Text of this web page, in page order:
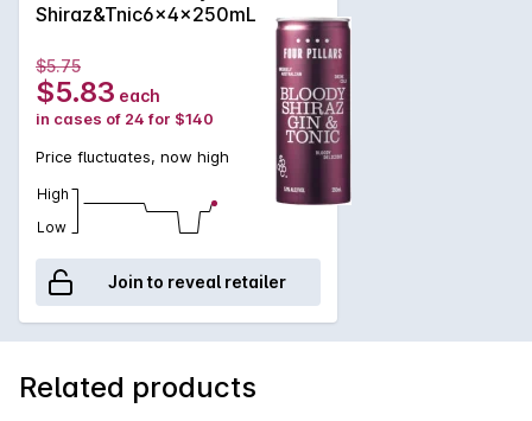
plus added lemon so it tastes like youve garnished your G&T
Shiraz&Tnic6x4x250mL
$5.75
$5.83 each
in cases of 24 for $140
Price fluctuates, now high
High
Low
Join to reveal retailer
Related products